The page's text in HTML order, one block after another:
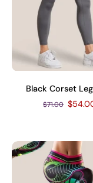
Black Corset
$71.00